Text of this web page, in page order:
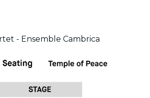
- Ensemble Cambrica